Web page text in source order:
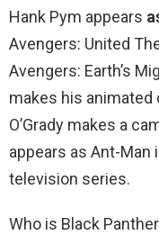
Hank Pym appears
Avengers: United
Avengers: Earth’s
makes his animated
O’Grady makes a
appears as Ant-Man
television series.
Who is Black